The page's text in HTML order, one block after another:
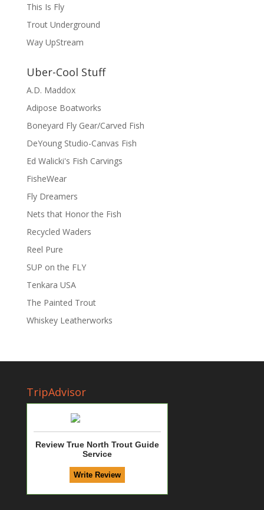
This Is Fly
Trout Underground
Way UpStream
Uber-Cool Stuff
A.D. Maddox
Adipose Boatworks
Boneyard Fly Gear/Carved Fish
DeYoung Studio-Canvas Fish
Ed Walicki's Fish Carvings
FisheWear
Fly Dreamers
Nets that Honor the Fish
Recycled Waders
Reel Pure
SUP on the FLY
Tenkara USA
The Painted Trout
Whiskey Leatherworks
TripAdvisor
Review True North Trout Guide
Service